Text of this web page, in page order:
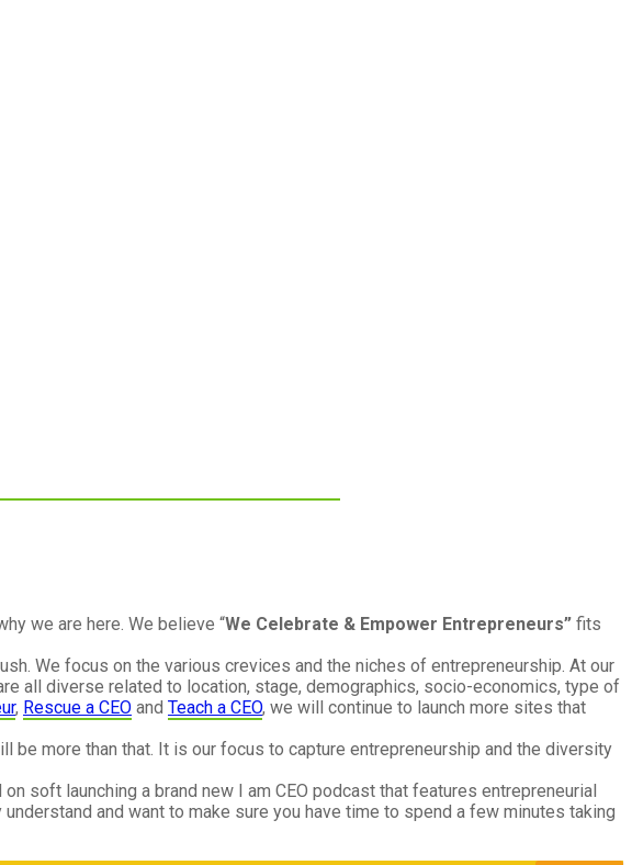
we are here. We believe “We Celebrate & Empower Entrepreneurs” fits
We focus on the various crevices and the niches of entrepreneurship. At our
all diverse related to location, stage, demographics, socio-economics, type of
, Rescue a CEO and Teach a CEO, we will continue to launch more sites that
more than that. It is our focus to capture entrepreneurship and the diversity
soft launching a brand new I am CEO podcast that features entrepreneurial
and want to make sure you have time to spend a few minutes taking